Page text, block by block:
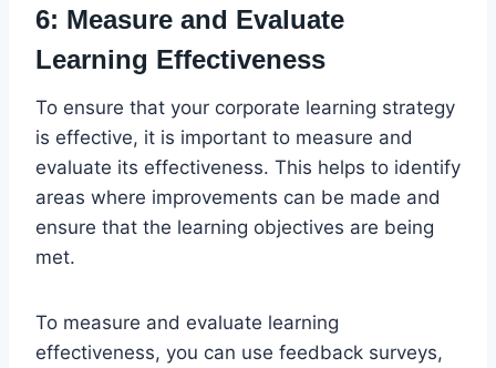
6: Measure and Evaluate
Learning Effectiveness
To ensure that your corporate learning strategy
is effective, it is important to measure and
evaluate its effectiveness. This helps to identify
areas where improvements can be made and
ensure that the learning objectives are being
met.
To measure and evaluate learning
effectiveness, you can use feedback surveys,